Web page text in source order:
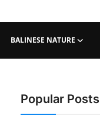
BALINESE NATURE
Popular Posts